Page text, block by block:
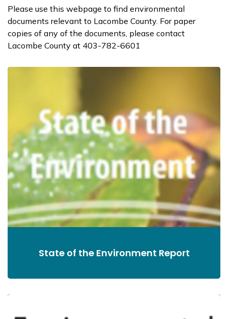
Please use this webpage to find environmental
documents relevant to Lacombe County. For paper
copies of any of the documents, please contact
Lacombe County at 403-782-6601
State of the Environment Report